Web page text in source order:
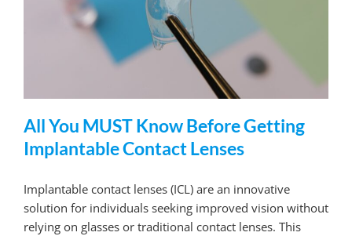
All You MUST Know Before Getting
Implantable Contact Lenses
Implantable contact lenses (ICL) are an innovative
solution for individuals seeking improved vision without
relying on glasses or traditional contact lenses. This